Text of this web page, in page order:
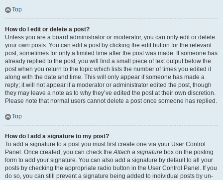
Top
How do I edit or delete a post?
Unless you are a board administrator or moderator, you can only edit or delete
your own posts. You can edit a post by clicking the edit button for the relevant
post, sometimes for only a limited time after the post was made. If someone has
already replied to the post, you will find a small piece of text output below the
post when you return to the topic which lists the number of times you edited it
along with the date and time. This will only appear if someone has made a
reply; it will not appear if a moderator or administrator edited the post, though
they may leave a note as to why they’ve edited the post at their own discretion.
Please note that normal users cannot delete a post once someone has replied.
Top
How do I add a signature to my post?
To add a signature to a post you must first create one via your User Control
Panel. Once created, you can check theAttach a signature box on the posting
form to add your signature. You can also add a signature by default to all your
posts by checking the appropriate radio button in the User Control Panel. If you
do so, you can still prevent a signature being added to individual posts by un-